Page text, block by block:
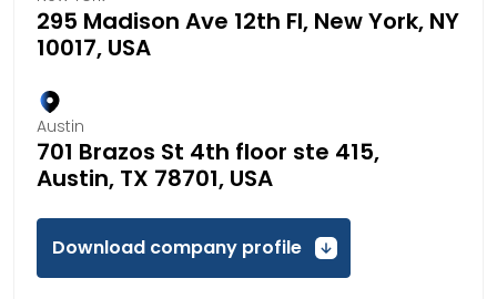
295 Madison Ave 12th Fl, New York, NY
10017, USA
Austin
701 Brazos St 4th floor ste 415,
Austin, TX 78701, USA
Download company profile